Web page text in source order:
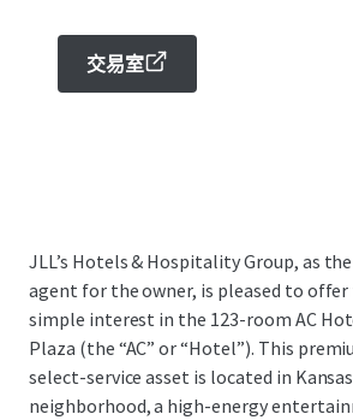
交易室
JLL’s Hotels & Hospitality Group, as
agent for the owner, is pleased to offer
simple interest in the 123-room AC
Plaza (the “AC” or “Hotel”). This
select-service asset is located in
neighborhood, a high-energy